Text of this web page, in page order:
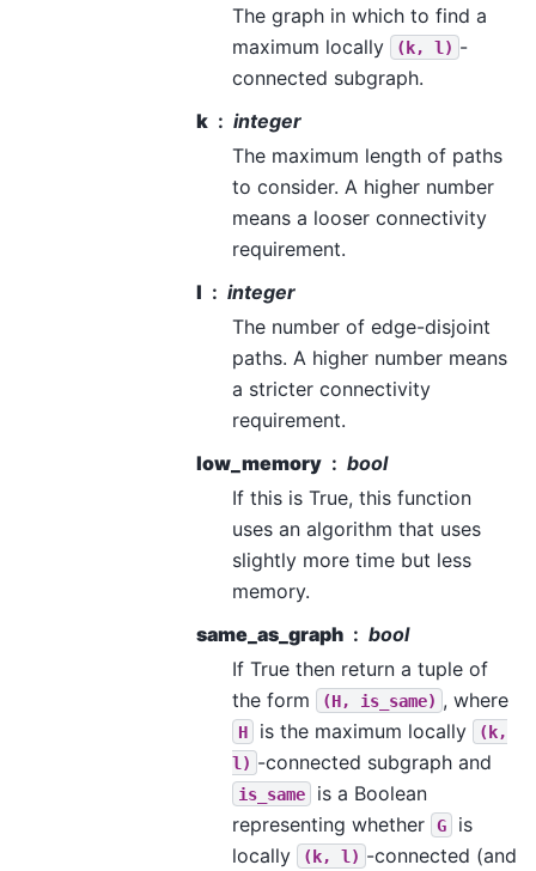
The graph in which to find a
maximum locally
(k, l) -
connected subgraph.
k
integer
The maximum length of paths
to consider. A higher number
means a looser connectivity
requirement.
l
integer
The number of edge-disjoint
paths. A higher number means
a stricter connectivity
requirement.
low_memory
bool
If this is True, this function
uses an algorithm that uses
slightly more time but less
memory.
same_as_graph
bool
If True then return a tuple of
the form
(H, is_same) , where
H is the maximum locally
(k,
l) -connected subgraph and
is_same
is a Boolean
representing whether
G
is
locally
(k, l) -connected (and